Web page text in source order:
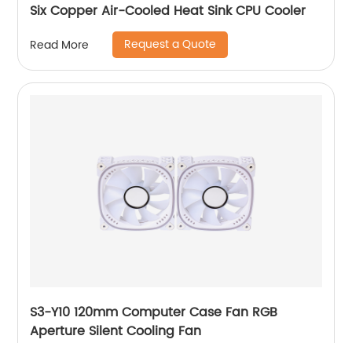
Six Copper Air-Cooled Heat Sink CPU Cooler
Read More Request a Quote
S3-Y10 120mm Computer Case Fan RGB
Aperture Silent Cooling Fan